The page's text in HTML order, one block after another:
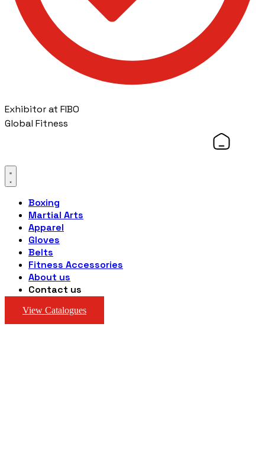
Exhibitor at FIBO
Global Fitness
Boxing
Martial Arts
Apparel
Gloves
Belts
Fitness Accessories
About us
Contact us
View Catalogues